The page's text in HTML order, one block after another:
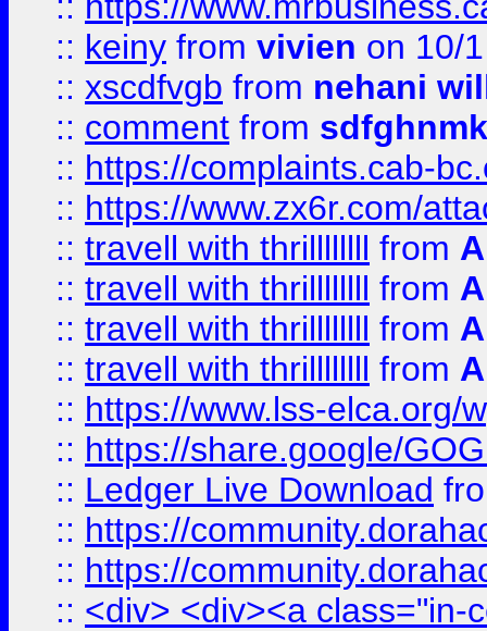
:: keiny from vivien on 10/
:: xscdfvgb from nehani
:: comment from sdfghnmk
:: https://complaints.cab-
:: https://www.zx6r.com/
:: travell with thrillllllll from
:: travell with thrillllllll from
:: travell with thrillllllll from
:: travell with thrillllllll from
:: https://www.lss-elca.org/
:: https://share.google/
:: Ledger Live Download
:: https://
:: https://
:: <div> <div><a class="in-